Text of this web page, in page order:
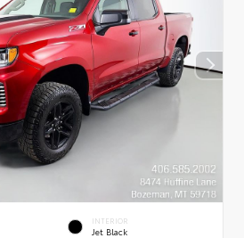
INTERIOR
Jet Black